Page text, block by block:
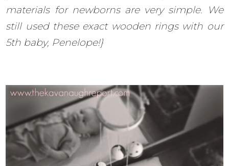
materials for newborns are very simple. We
still used these exact wooden rings with our
5th baby, Penelope!}